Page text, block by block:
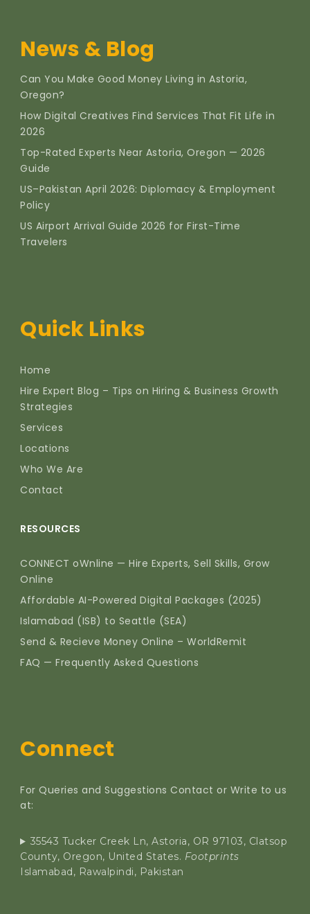
News & Blog
Can You Make Good Money Living in Astoria,
Oregon?
How Digital Creatives Find Services That Fit Life in
2026
Top-Rated Experts Near Astoria, Oregon — 2026
Guide
US–Pakistan April 2026: Diplomacy & Employment
Policy
US Airport Arrival Guide 2026 for First-Time
Travelers
Quick Links
Home
Hire Expert Blog – Tips on Hiring & Business Growth
Strategies
Services
Locations
Who We Are
Contact
RESOURCES
CONNECT oWnline — Hire Experts, Sell Skills, Grow
Online
Affordable AI-Powered Digital Packages (2025)
Islamabad (ISB) to Seattle (SEA)
Send & Recieve Money Online – WorldRemit
FAQ — Frequently Asked Questions
Connect
For Queries and Suggestions Contact or Write to us
at:
35543 Tucker Creek Ln, Astoria, OR 97103, Clatsop
County, Oregon, United States. Footprints
Islamabad, Rawalpindi, Pakistan